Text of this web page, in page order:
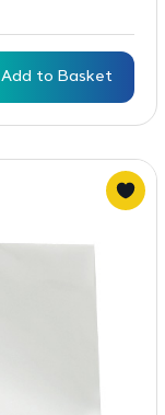
Add to Basket